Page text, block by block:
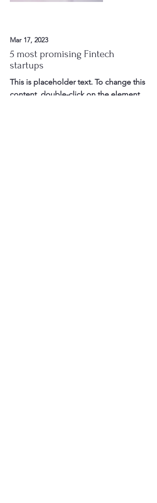
Mar 17, 2023
5 most promising Fintech
startups
This is placeholder text. To change this
content, double-click on the element